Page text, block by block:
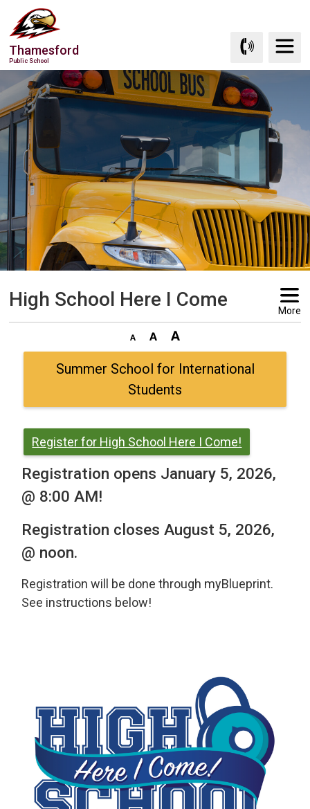
Content
Thamesford
Public School
High School Here I Come More
Summer School for International
Students
Register for High School Here I Come!
Registration opens January 5, 2026,
@ 8:00 AM!
Registration closes August 5, 2026,
@ noon.
Registration will be done through myBlueprint.
See instructions below!